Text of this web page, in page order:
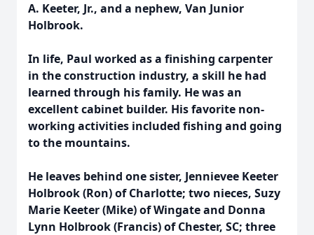
A. Keeter, Jr., and a nephew, Van Junior
Holbrook.
In life, Paul worked as a finishing carpenter
in the construction industry, a skill he had
learned through his family. He was an
excellent cabinet builder. His favorite non-
working activities included fishing and going
to the mountains.
He leaves behind one sister, Jennievee Keeter
Holbrook (Ron) of Charlotte; two nieces, Suzy
Marie Keeter (Mike) of Wingate and Donna
Lynn Holbrook (Francis) of Chester, SC; three